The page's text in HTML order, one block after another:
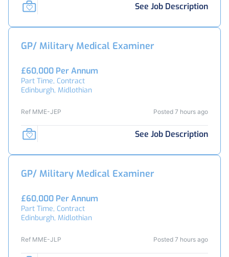
See Job Description
GP/ Military Medical Examiner
£60,000 Per Annum
Part Time, Contract
Edinburgh, Midlothian
Ref MME-JEP Posted 7 hours ago
See Job Description
GP/ Military Medical Examiner
£60,000 Per Annum
Part Time, Contract
Edinburgh, Midlothian
Ref MME-JLP Posted 7 hours ago